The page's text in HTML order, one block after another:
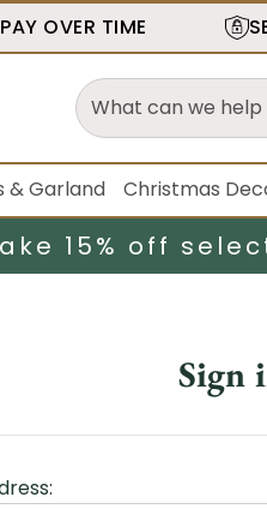
PAY OVER TIME
& Garland Christmas
15% off
Sign